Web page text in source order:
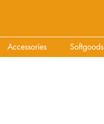
Accessories Softgoods